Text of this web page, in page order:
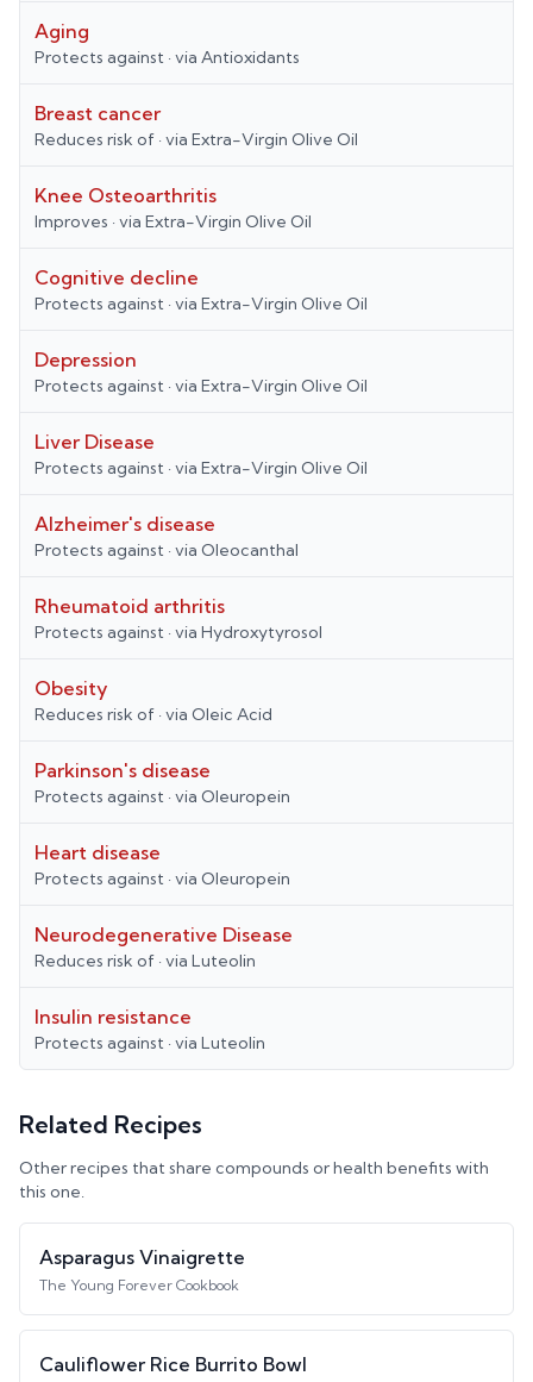
Aging
Protects against · via Antioxidants
Breast cancer
Reduces risk of · via Extra-Virgin Olive Oil
Knee Osteoarthritis
Improves · via Extra-Virgin Olive Oil
Cognitive decline
Protects against · via Extra-Virgin Olive Oil
Depression
Protects against · via Extra-Virgin Olive Oil
Liver Disease
Protects against · via Extra-Virgin Olive Oil
Alzheimer's disease
Protects against · via Oleocanthal
Rheumatoid arthritis
Protects against · via Hydroxytyrosol
Obesity
Reduces risk of · via Oleic Acid
Parkinson's disease
Protects against · via Oleuropein
Heart disease
Protects against · via Oleuropein
Neurodegenerative Disease
Reduces risk of · via Luteolin
Insulin resistance
Protects against · via Luteolin
Related Recipes
Other recipes that share compounds or health benefits with
this one.
Asparagus Vinaigrette
The Young Forever Cookbook
Cauliflower Rice Burrito Bowl